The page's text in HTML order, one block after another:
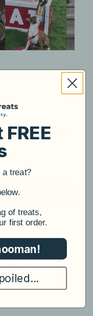
a treat?
of treats,
first order.